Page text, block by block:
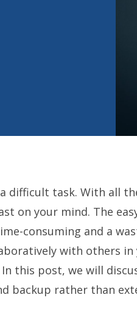
difficult task. With all
on your mind. The
consuming and a
with others in
this post, we will
backup rather than